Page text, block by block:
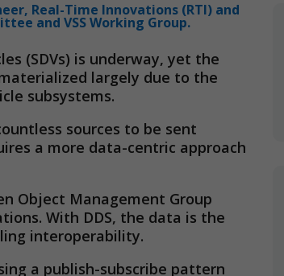
Real-Time Innovations (RTI) and
and VSS Working Group.
(SDVs) is underway, yet the
largely due to the
subsystems.
sources to be sent
a more data-centric approach
Object Management Group
With DDS, the data is the
interoperability.
a publish-subscribe pattern